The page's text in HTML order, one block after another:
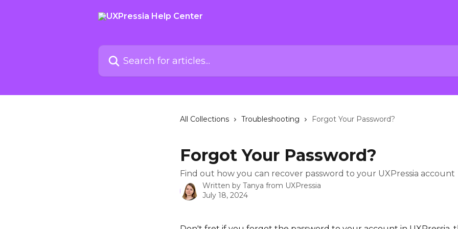
Search for articles...
All Collections Troubleshooting Forgot Your Password?
Forgot Your Password?
Find out how you can recover password to your UXPressia account
Written by Tanya from UXPressia
July 18, 2024